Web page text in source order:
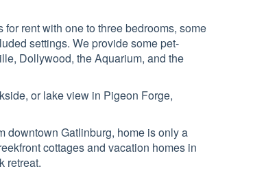
rent with one to three bedrooms, some
settings. We provide some pet-
Dollywood, the Aquarium, and the
or lake view in Pigeon Forge,
downtown Gatlinburg, home is only a
cottages and vacation homes in
retreat.